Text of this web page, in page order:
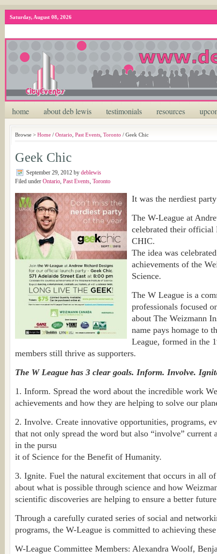
Saturday, August 08, 2026
home about deb lewis testimonials resources
Browse > Home / Ontario Past Events Toronto / Geek Chic
Geek Chic
September 29, 2012 by deblewis
Filed under Ontario, Past Events, Toronto
It was the nerdiest
The W-League at
celebrated their official
CHIC.
The idea was
achievements of the
Science.
The W League is a
professionals focused
about The Weizmann
name pays homage to
League, formed in the
members still thrive as supporters.
The W League has 3 clear goals. Inform. Involve.
1. Inform. Spread the word about the incredible work
achievements and how they are helping to solve our
2. Involve. Create innovative opportunities, programs,
that not only spread the word but also “involve” current
in the pursu
it of Science for the Benefit of Humanity.
3. Ignite. Fuel the natural excitement that occurs in all
about what is possible through science and how
scientific discoveries are helping to ensure a better
Through a carefully curated series of social and
programs, the W-League is committed to achieving
W-League Committee Members: Alexandra Woolf,